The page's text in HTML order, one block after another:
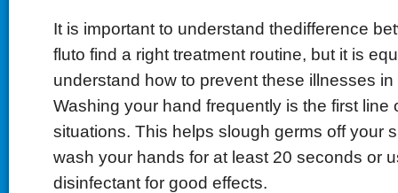
It is important to understand thedifference
fluto find a right treatment routine, but it is
understand how to prevent these illnesses in
Washing your hand frequently is the first line
situations. This helps slough germs off your
wash your hands for at least 20 seconds or
disinfectant for good effects.